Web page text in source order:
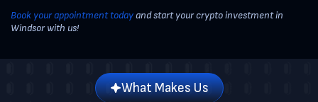
Book your appointment todayand start your crypto investment in
Windsor with us!
What Makes Us